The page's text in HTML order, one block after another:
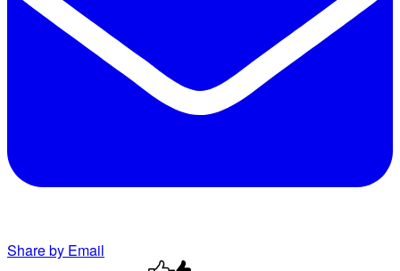
Share by Email